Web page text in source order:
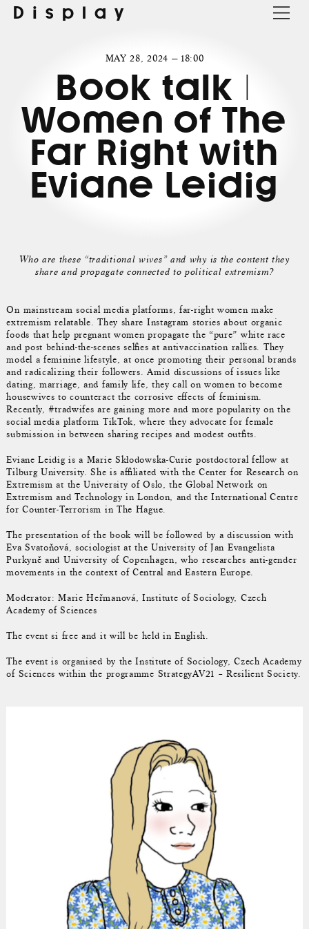
Display
MAY 28, 2024 — 18:00
Book talk |
Women of The
Far Right with
Eviane Leidig
Who are these “traditional wives” and why is the content they
share and propagate connected to political extremism?
On mainstream social media platforms, far-right women make
extremism relatable. They share Instagram stories about organic
foods that help pregnant women propagate the “pure” white race
and post behind-the-scenes selfies at antivaccination rallies. They
model a feminine lifestyle, at once promoting their personal brands
and radicalizing their followers. Amid discussions of issues like
dating, marriage, and family life, they call on women to become
housewives to counteract the corrosive effects of feminism.
Recently, #tradwifes are gaining more and more popularity on the
social media platform TikTok, where they advocate for female
submission in between sharing recipes and modest outfits.
Eviane Leidig is a Marie Skłodowska-Curie postdoctoral fellow at
Tilburg University. She is affiliated with the Center for Research on
Extremism at the University of Oslo, the Global Network on
Extremism and Technology in London, and the International Centre
for Counter-Terrorism in The Hague.
The presentation of the book will be followed by a discussion with
Eva Svatoňová, sociologist at the University of Jan Evangelista
Purkyně and University of Copenhagen, who researches anti-gender
movements in the context of Central and Eastern Europe.
Moderator: Marie Heřmanová, Institute of Sociology, Czech
Academy of Sciences
The event si free and it will be held in English.
The event is organised by the Institute of Sociology, Czech Academy
of Sciences within the programme StrategyAV21 – Resilient Society.